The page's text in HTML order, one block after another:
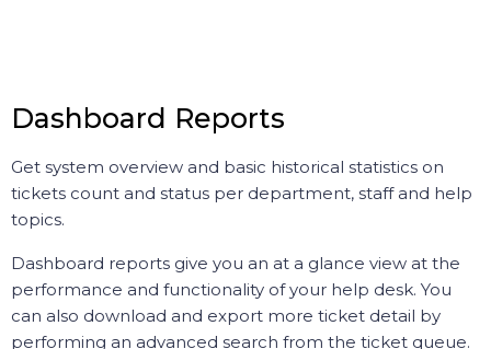
Dashboard Reports
Get system overview and basic historical statistics on
tickets count and status per department, staff and help
topics.
Dashboard reports give you an at a glance view at the
performance and functionality of your help desk. You
can also download and export more ticket detail by
performing an advanced search from the ticket queue.